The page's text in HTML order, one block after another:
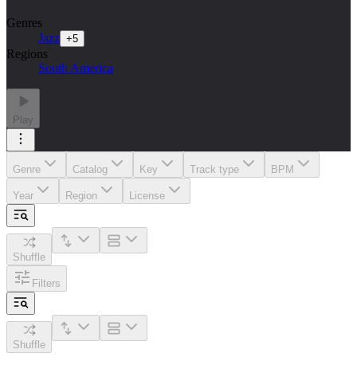
Genres
Jazz +5
Regions
South America
Play
Genre Catalog Key Track type BPM
Year Region License
Shuffle
Filters
Shuffle